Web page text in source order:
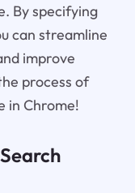
By specifying
can streamline
improve
process of
in Chrome!